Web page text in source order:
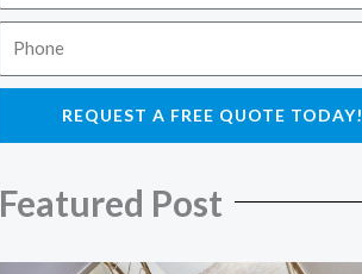
Phone
REQUEST A FREE QUOTE TODAY!
Featured Post